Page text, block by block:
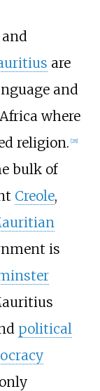
are
and
where
religion. [28]
bulk of
Creole,
is
political